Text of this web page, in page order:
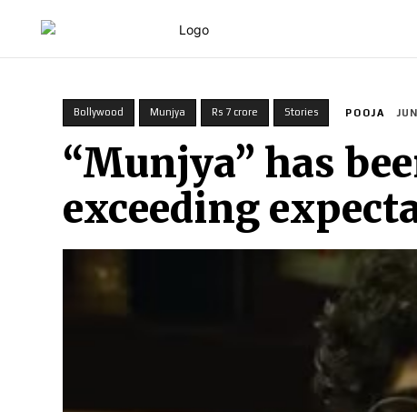
Bollywood Munjya Rs 7 crore Stories POOJA
“Munjya” has
exceeding